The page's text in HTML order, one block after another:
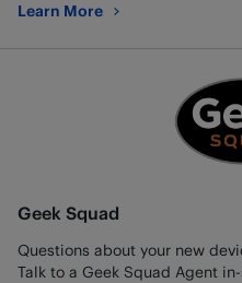
Learn More
about Returns and Exchanges
Geek Squad
Questions about your new
Talk to a Geek Squad Agent